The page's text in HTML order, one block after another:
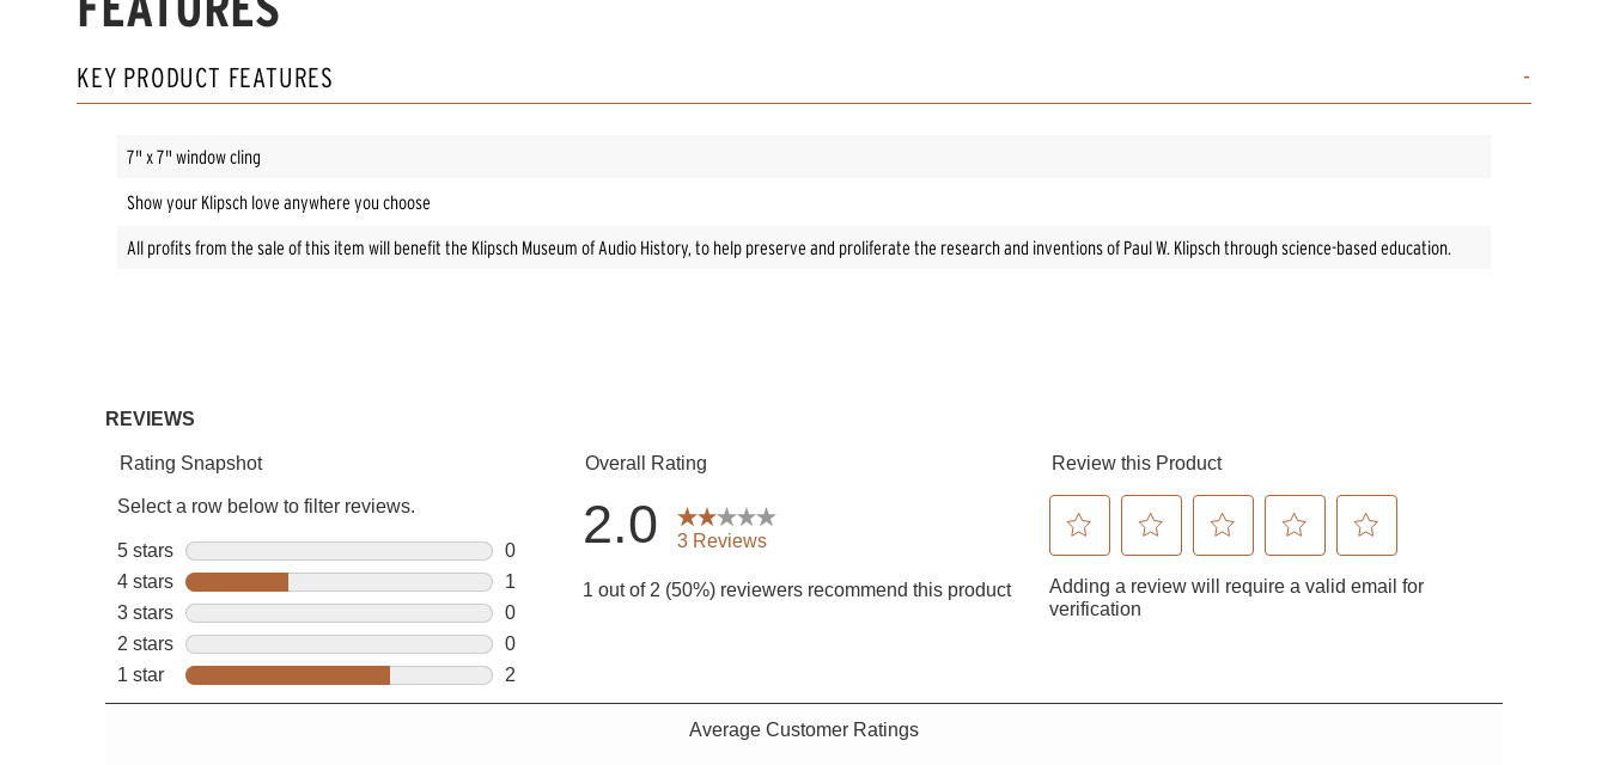
KEY PRODUCT FEATURES
7" x 7" window cling
Show your Klipsch love anywhere you choose
All profits from the sale of this item will benefit the Klipsch Museum of Audio History, to help preserve and proliferate the research and inventions of Paul W. Klipsch through science-based education.